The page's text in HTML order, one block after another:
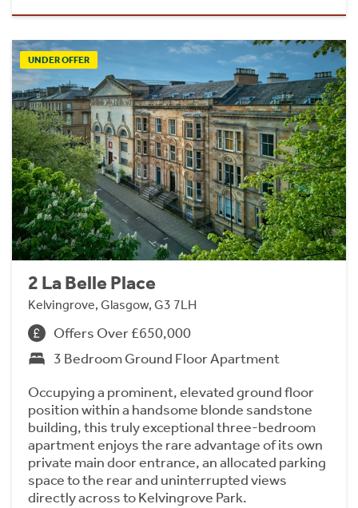
UNDER OFFER
2 La Belle Place
Kelvingrove, Glasgow, G3 7LH
Offers Over £650,000
3 Bedroom Ground Floor Apartment
Occupying a prominent, elevated ground floor
position within a handsome blonde sandstone
building, this truly exceptional three-bedroom
apartment enjoys the rare advantage of its own
private main door entrance, an allocated parking
space to the rear and uninterrupted views
directly across to Kelvingrove Park.